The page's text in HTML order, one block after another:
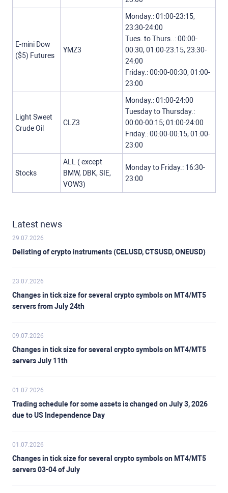
E-mini Dow
($5) Futures
YMZ3
Monday.: 01:00-23:15,
23:30-24:00
Tues. to Thurs..: 00:00-
00:30, 01:00-23:15, 23:30-
24:00
Friday.: 00:00-00:30, 01:00-
23:00
Light Sweet
Crude Oil
CLZ3
Monday.: 01:00-24:00
Tuesday to Thursday.:
00:00-00:15; 01:00-24:00
Friday.: 00:00-00:15; 01:00-
23:00
Stocks
ALL ( except
BMW, DBK, SIE,
VOW3)
Monday to Friday.: 16:30-
23:00
Latest news
29.07.2026
Delisting of crypto instruments (CELUSD, CTSUSD, ONEUSD)
23.07.2026
Changes in tick size for several crypto symbols on MT4/MT5
servers from July 24th
09.07.2026
Changes in tick size for several crypto symbols on MT4/MT5
servers July 11th
01.07.2026
Trading schedule for some assets is changed on July 3, 2026
due to US Independence Day
01.07.2026
Changes in tick size for several crypto symbols on MT4/MT5
servers 03-04 of July